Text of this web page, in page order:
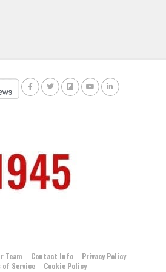
Team Contact Info
Privacy Policy
of Service
Cookie Policy